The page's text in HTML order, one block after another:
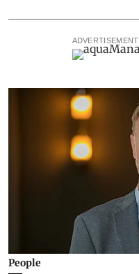
ADVERTISEMENT
People